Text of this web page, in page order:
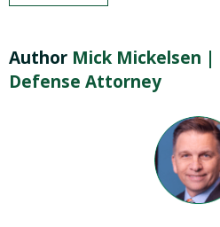
Author Mick Mickelsen |
Defense Attorney